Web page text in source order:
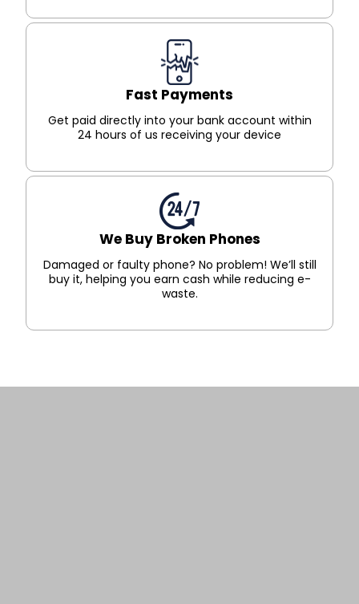
Fast Payments
Get paid directly into your bank account within
24 hours of us receiving your device
We Buy Broken Phones
Damaged or faulty phone? No problem! We’ll still
buy it, helping you earn cash while reducing e-
waste.